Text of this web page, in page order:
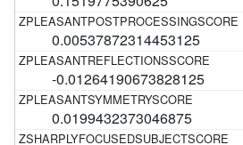
0.00537872314453125
-0.01264190673828125
0.0199432373046875